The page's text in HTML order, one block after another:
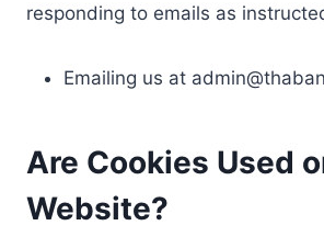
responding to emails as
Emailing us at
Are Cookies Used
Website?